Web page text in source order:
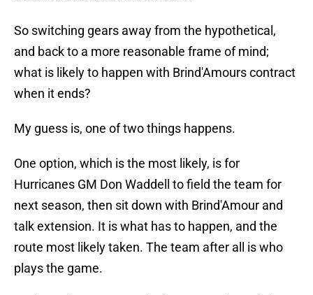
So switching gears away from the hypothetical,
and back to a more reasonable frame of mind;
what is likely to happen with Brind'Amours contract
when it ends?
My guess is, one of two things happens.
One option, which is the most likely, is for
Hurricanes GM Don Waddell to field the team for
next season, then sit down with Brind'Amour and
talk extension. It is what has to happen, and the
route most likely taken. The team after all is who
plays the game.